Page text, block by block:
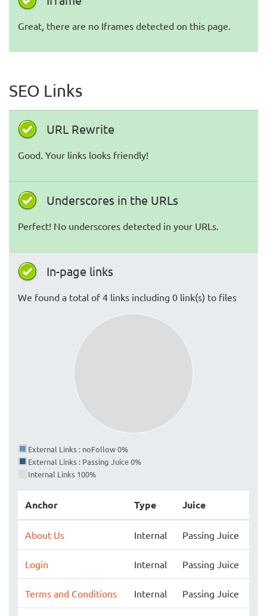
Great, there are no Iframes detected on this page.
SEO Links
URL Rewrite
Good. Your links looks friendly!
Underscores in the URLs
Perfect! No underscores detected in your URLs.
In-page links
We found a total of 4 links including 0 link(s) to files
External Links : noFollow 0%
External Links : Passing Juice 0%
Internal Links 100%
Anchor Type Juice
About Us Internal Passing Juice
Login Internal Passing Juice
Terms and Conditions Internal Passing Juice